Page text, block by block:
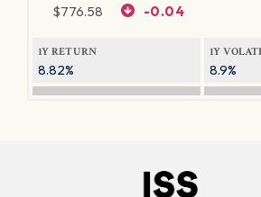
$776.58 -0.04
1Y RETURN
8.82%
1Y
8.9%